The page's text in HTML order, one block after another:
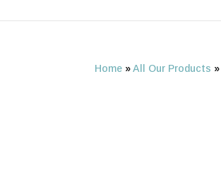
Home »All Our Products »